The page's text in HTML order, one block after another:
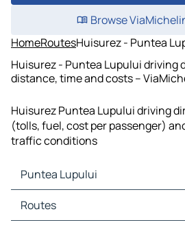
Browse
HomeRoutesHuisurez - Puntea
Huisurez - Puntea Lupului driving
distance, time and costs –
Huisurez Puntea Lupului driving
(tolls, fuel, cost per passenger)
traffic conditions
Puntea Lupului
Puntea Lupului Maps
Puntea Lupului Traffic
Routes